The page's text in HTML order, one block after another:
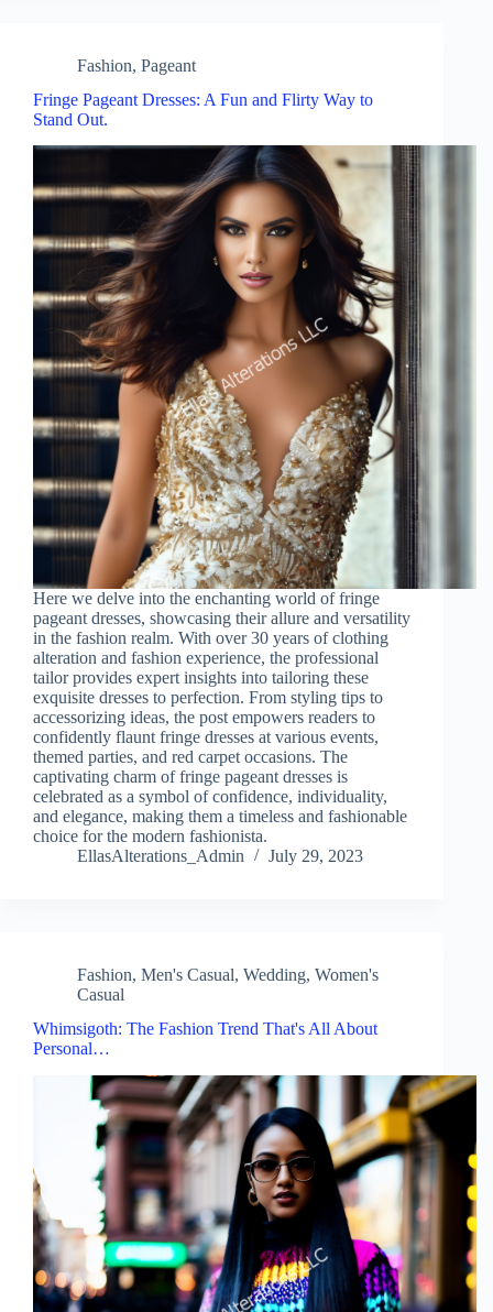
Fashion, Pageant
Fringe Pageant Dresses: A Fun and Flirty Way to
Stand Out.
Here we delve into the enchanting world of fringe
pageant dresses, showcasing their allure and versatility
in the fashion realm. With over 30 years of clothing
alteration and fashion experience, the professional
tailor provides expert insights into tailoring these
exquisite dresses to perfection. From styling tips to
accessorizing ideas, the post empowers readers to
confidently flaunt fringe dresses at various events,
themed parties, and red carpet occasions. The
captivating charm of fringe pageant dresses is
celebrated as a symbol of confidence, individuality,
and elegance, making them a timeless and fashionable
choice for the modern fashionista.
EllasAlterations_Admin
July 29, 2023
Fashion, Men's Casual, Wedding, Women's
Casual
Whimsigoth: The Fashion Trend That's All About
Personal…